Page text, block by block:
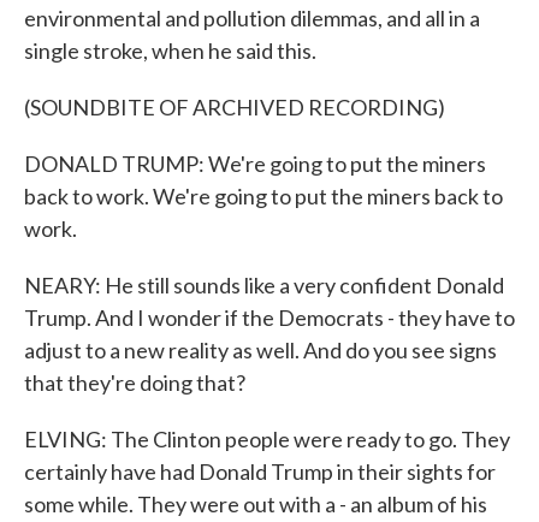
environmental and pollution dilemmas, and all in a
single stroke, when he said this.
(SOUNDBITE OF ARCHIVED RECORDING)
DONALD TRUMP: We're going to put the miners
back to work. We're going to put the miners back to
work.
NEARY: He still sounds like a very confident Donald
Trump. And I wonder if the Democrats - they have to
adjust to a new reality as well. And do you see signs
that they're doing that?
ELVING: The Clinton people were ready to go. They
certainly have had Donald Trump in their sights for
some while. They were out with a - an album of his